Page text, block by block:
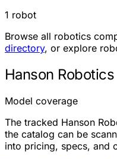
1 robot
Browse all robotics
directory, or explore
Hanson
Model coverage
The tracked Hanson
the catalog can be
into pricing, specs, and